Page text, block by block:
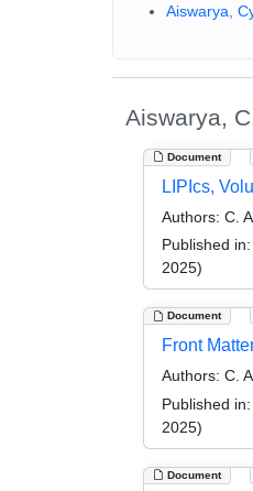
Aiswarya,
Aiswarya, C.
Document
LIPIcs,
Authors: C.
Published in:
2025)
Document
Front
Authors: C.
Published in:
2025)
Document